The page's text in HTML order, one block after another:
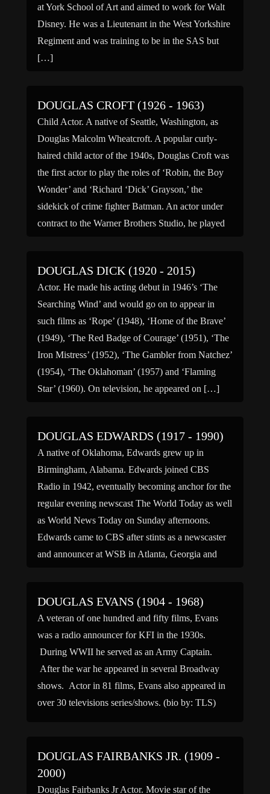
at York School of Art and aimed to work for Walt
Disney. He was a Lieutenant in the West Yorkshire
Regiment and was training to be in the SAS but
[…]
DOUGLAS CROFT (1926 - 1963)
Child Actor. A native of Seattle, Washington, as
Douglas Malcolm Wheatcroft. A popular curly-
haired child actor of the 1940s, Douglas Croft was
the first actor to play the roles of ‘Robin, the Boy
Wonder’ and ‘Richard ‘Dick’ Grayson,’ the
sidekick of crime fighter Batman. An actor under
contract to the Warner Brothers Studio, he played
DOUGLAS DICK (1920 - 2015)
Actor. He made his acting debut in 1946’s ‘The
Searching Wind’ and would go on to appear in
such films as ‘Rope’ (1948), ‘Home of the Brave’
(1949), ‘The Red Badge of Courage’ (1951), ‘The
Iron Mistress’ (1952), ‘The Gambler from Natchez’
(1954), ‘The Oklahoman’ (1957) and ‘Flaming
Star’ (1960). On television, he appeared on […]
DOUGLAS EDWARDS (1917 - 1990)
A native of Oklahoma, Edwards grew up in
Birmingham, Alabama. Edwards joined CBS
Radio in 1942, eventually becoming anchor for the
regular evening newscast The World Today as well
as World News Today on Sunday afternoons.
Edwards came to CBS after stints as a newscaster
and announcer at WSB in Atlanta, Georgia and
DOUGLAS EVANS (1904 - 1968)
A veteran of one hundred and fifty films, Evans
was a radio announcer for KFI in the 1930s.
During WWII he served as an Army Captain.
After the war he appeared in several Broadway
shows. Actor in 81 films, Evans also appeared in
over 30 televisions series/shows. (bio by: TLS)
DOUGLAS FAIRBANKS JR. (1909 -
2000)
Douglas Fairbanks Jr Actor. Movie star of the